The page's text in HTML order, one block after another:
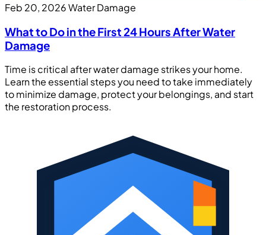
Feb 20, 2026Water Damage
What to Do in the First 24 Hours After Water
Damage
Time is critical after water damage strikes your home.
Learn the essential steps you need to take immediately
to minimize damage, protect your belongings, and start
the restoration process.